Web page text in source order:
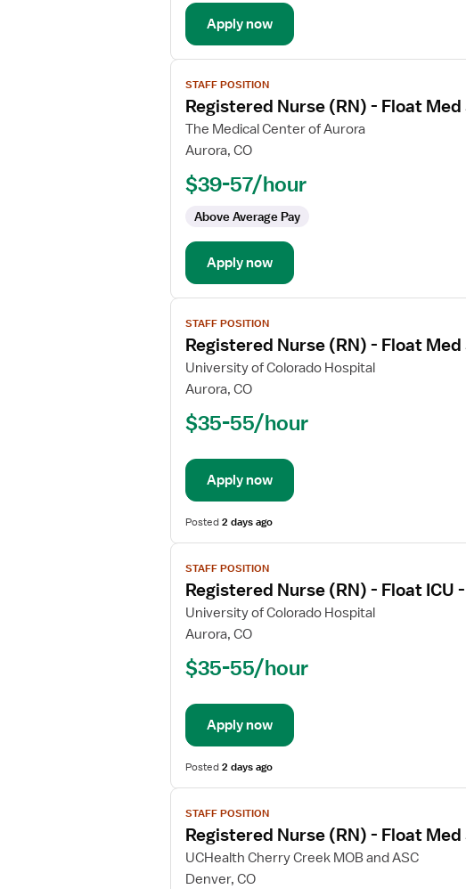
Med
Apply now
View
job
details
for
Registered
(RN)
Float
Med
Telemetry
STAFF POSITION
Registered Nurse (RN) - Float
The Medical Center of Aurora
Aurora, CO
$39-57/hour
Above Average Pay
Apply now
View
job
details
for
Registered
(RN)
Float
Surg
STAFF POSITION
Registered Nurse (RN) - Float Med
University of Colorado Hospital
Aurora, CO
$35-55/hour
Apply now
Posted2 days ago
View
job
details
for
Registered
(RN)
Float
Intensive
Care
Unit
STAFF POSITION
Registered Nurse (RN) - Float ICU
University of Colorado Hospital
Aurora, CO
$35-55/hour
Apply now
Posted2 days ago
View
job
details
for
Registered
STAFF POSITION
Registered Nurse (RN) - Float Med
UCHealth Cherry Creek MOB and ASC
Denver, CO